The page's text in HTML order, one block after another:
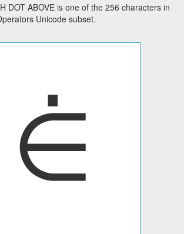
DOT ABOVE is one of the 256 characters in
Unicode subset.
⋵